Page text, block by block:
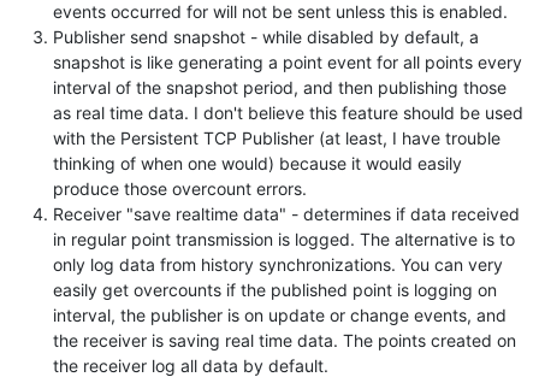
events occurred for will not be sent unless this is enabled.
Publisher send snapshot - while disabled by default, a
snapshot is like generating a point event for all points every
interval of the snapshot period, and then publishing those
as real time data. I don't believe this feature should be used
with the Persistent TCP Publisher (at least, I have trouble
thinking of when one would) because it would easily
produce those overcount errors.
Receiver "save realtime data" - determines if data received
in regular point transmission is logged. The alternative is to
only log data from history synchronizations. You can very
easily get overcounts if the published point is logging on
interval, the publisher is on update or change events, and
the receiver is saving real time data. The points created on
the receiver log all data by default.